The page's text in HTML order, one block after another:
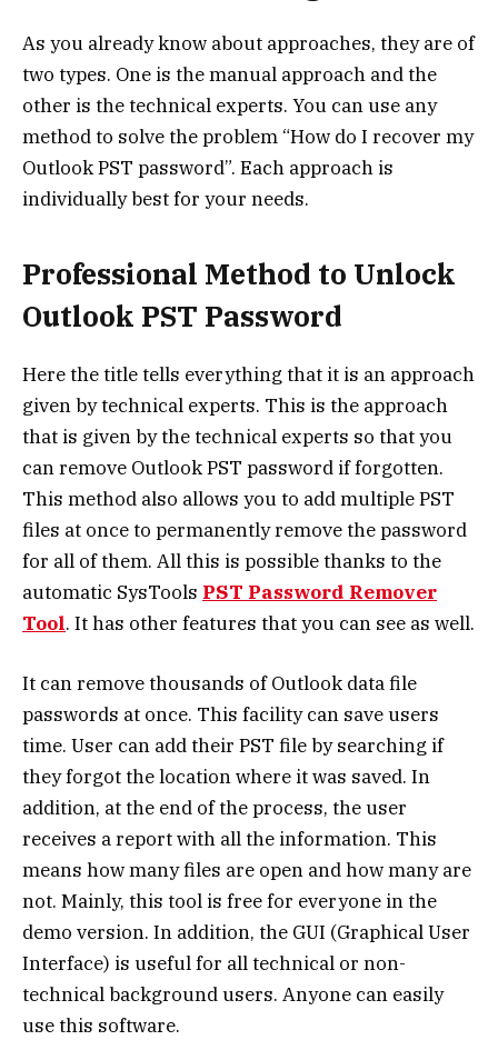
As you already know about approaches, they are of
two types. One is the manual approach and the
other is the technical experts. You can use any
method to solve the problem “How do I recover my
Outlook PST password”. Each approach is
individually best for your needs.
Professional Method to Unlock
Outlook PST Password
Here the title tells everything that it is an approach
given by technical experts. This is the approach
that is given by the technical experts so that you
canremove Outlook PST password if forgotten.
This method also allows you to add multiple PST
files at once to permanently remove the password
for all of them. All this is possible thanks to the
automatic SysTools PST Password Remover
Tool. It has other features that you can see as well.
It can remove thousands of Outlook data file
passwords at once. This facility can save users
time. User can add their PST file by searching if
they forgot the location where it was saved. In
addition, at the end of the process, the user
receives a report with all the information. This
means how many files are open and how many are
not. Mainly, this tool is free for everyone in the
demo version. In addition, the GUI (Graphical User
Interface) is useful for all technical or non-
technical background users. Anyone can easily
use this software.